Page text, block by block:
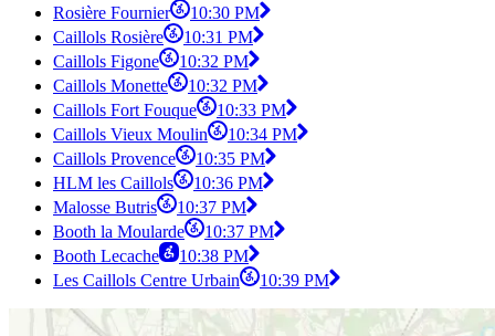
Rosière Fournier
10:30 PM
Caillols Rosière
10:31 PM
Caillols Figone
10:32 PM
Caillols Monette
10:32 PM
Caillols Fort Fouque
10:33 PM
Caillols Vieux Moulin
10:34 PM
Caillols Provence
10:35 PM
HLM les Caillols
10:36 PM
Malosse Butris
10:37 PM
Booth la Moularde
10:37 PM
Booth Lecache
10:38 PM
Les Caillols Centre Urbain
10:39 PM